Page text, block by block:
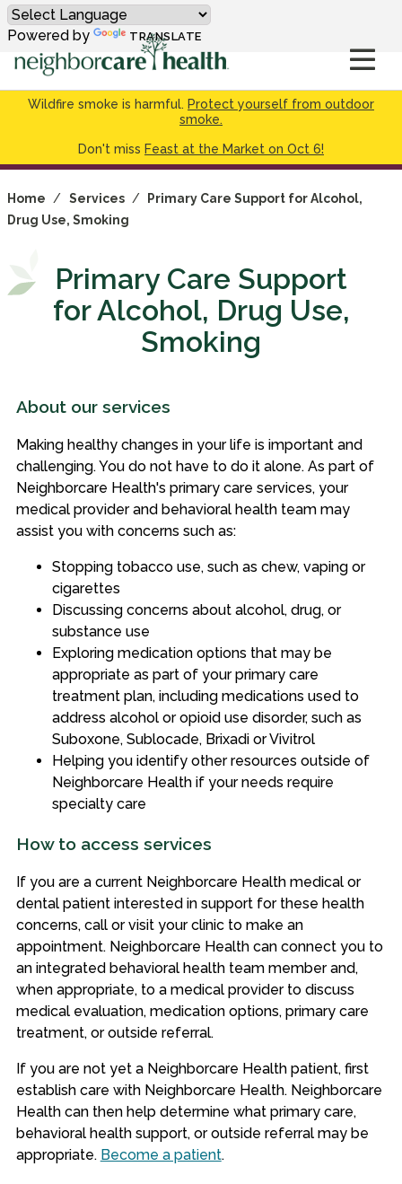
Wildfire smoke is harmful. Protect yourself from outdoor
smoke.
Don't miss Feast at the Market on Oct 6!
Powered by TRANSLATE
Home / Services /
Primary Care Support for Alcohol,
Drug Use, Smoking
Primary Care Support
for Alcohol, Drug Use,
Smoking
About our services
Making healthy changes in your life is important and
challenging. You do not have to do it alone. As part of
Neighborcare Health's primary care services, your
medical provider and behavioral health team may
assist you with concerns such as:
Stopping tobacco use, such as chew, vaping or
cigarettes
Discussing concerns about alcohol, drug, or
substance use
Exploring medication options that may be
appropriate as part of your primary care
treatment plan, including medications used to
address alcohol or opioid use disorder, such as
Suboxone, Sublocade, Brixadi or Vivitrol
Helping you identify other resources outside of
Neighborcare Health if your needs require
specialty care
How to access services
If you are a current Neighborcare Health medical or
dental patient interested in support for these health
concerns, call or visit your clinic to make an
appointment. Neighborcare Health can connect you to
an integrated behavioral health team member and,
when appropriate, to a medical provider to discuss
medical evaluation, medication options, primary care
treatment, or outside referral.
If you are not yet a Neighborcare Health patient, first
establish care with Neighborcare Health. Neighborcare
Health can then help determine what primary care,
behavioral health support, or outside referral may be
appropriate. Become a patient.